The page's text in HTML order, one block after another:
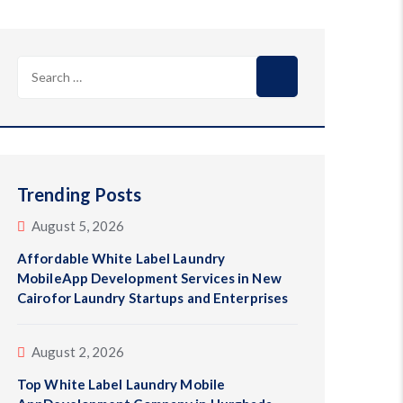
Trending Posts
August 5, 2026
Affordable White Label Laundry
MobileApp Development Services in New
Cairofor Laundry Startups and Enterprises
August 2, 2026
Top White Label Laundry Mobile